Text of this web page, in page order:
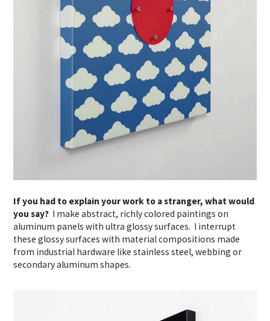
If you had to explain your work to a stranger, what would
you say? I make abstract, richly colored paintings on
aluminum panels with ultra glossy surfaces. I interrupt
these glossy surfaces with material compositions made
from industrial hardware like stainless steel, webbing or
secondary aluminum shapes.